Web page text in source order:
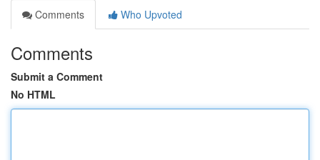
Comments
Who Upvoted
Comments
Submit a Comment
No HTML